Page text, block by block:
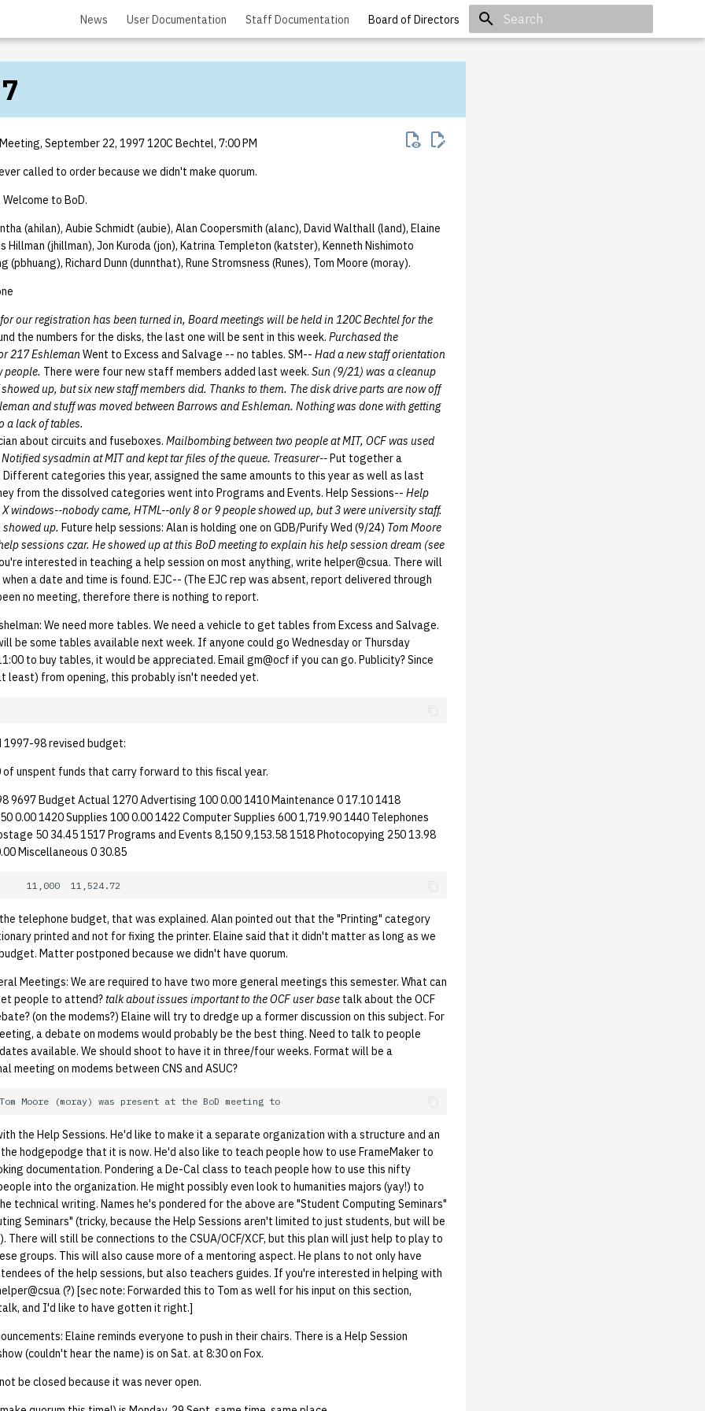
News User Documentation Staff Documentation Board of Directors
September 22, 1997 120C Bechtel, 7:00 PM
called to order because we didn't make quorum.
to BoD.
(ahilan), Aubie Schmidt (aubie), Alan Coopersmith (alanc), David Walthall (land), Elaine
Hillman (jhillman), Jon Kuroda (jon), Katrina Templeton (katster), Kenneth Nishimoto
(pbhuang), Richard Dunn (dunnthat), Rune Stromsness (Runes), Tom Moore (moray).
our registration has been turned in, Board meetings will be held in 120C Bechtel for the
the numbers for the disks, the last one will be sent in this week. Purchased the
217 Eshleman Went to Excess and Salvage -- no tables. SM-- Had a new staff orientation
people. There were four new staff members added last week. Sun (9/21) was a cleanup
up, but six new staff members did. Thanks to them. The disk drive parts are now off
and stuff was moved between Barrows and Eshleman. Nothing was done with getting
a lack of tables.
about circuits and fuseboxes. Mailbombing between two people at MIT, OCF was used
sysadmin at MIT and kept tar files of the queue. Treasurer--Put together a
categories this year, assigned the same amounts to this year as well as last
from the dissolved categories went into Programs and Events. Help Sessions-- Help
windows--nobody came, HTML--only 8 or 9 people showed up, but 3 were university staff.
up. Future help sessions: Alan is holding one on GDB/Purify Wed (9/24) Tom Moore
sessions czar. He showed up at this BoD meeting to explain his help session dream (see
interested in teaching a help session on most anything, write helper@csua. There will
a date and time is found. EJC-- (The EJC rep was absent, report delivered through
no meeting, therefore there is nothing to report.
We need more tables. We need a vehicle to get tables from Excess and Salvage.
be some tables available next week. If anyone could go Wednesday or Thursday
to buy tables, it would be appreciated. Email gm@ocf if you can go. Publicity? Since
least) from opening, this probably isn't needed yet.
1997-98 revised budget:
of unspent funds that carry forward to this fiscal year.
9697 Budget Actual 1270 Advertising 100 0.00 1410 Maintenance 0 17.10 1418
0.00 1420 Supplies 100 0.00 1422 Computer Supplies 600 1,719.90 1440 Telephones
50 34.45 1517 Programs and Events 8,150 9,153.58 1518 Photocopying 250 13.98
Miscellaneous 0 30.85
telephone budget, that was explained. Alan pointed out that the "Printing" category
printed and not for fixing the printer. Elaine said that it didn't matter as long as we
Matter postponed because we didn't have quorum.
Meetings: We are required to have two more general meetings this semester. What can
people to attend? talk about issues important to the OCF user base talk about the OCF
(on the modems?) Elaine will try to dredge up a former discussion on this subject. For
a debate on modems would probably be the best thing. Need to talk to people
available. We should shoot to have it in three/four weeks. Format will be a
meeting on modems between CNS and ASUC?
the Help Sessions. He'd like to make it a separate organization with a structure and an
hodgepodge that it is now. He'd also like to teach people how to use FrameMaker to
documentation. Pondering a De-Cal class to teach people how to use this nifty
into the organization. He might possibly even look to humanities majors (yay!) to
technical writing. Names he's pondered for the above are "Student Computing Seminars"
Seminars" (tricky, because the Help Sessions aren't limited to just students, but will be
There will still be connections to the CSUA/OCF/XCF, but this plan will just help to play to
groups. This will also cause more of a mentoring aspect. He plans to not only have
of the help sessions, but also teachers guides. If you're interested in helping with
(?) [sec note: Forwarded this to Tom as well for his input on this section,
and I'd like to have gotten it right.]
Elaine reminds everyone to push in their chairs. There is a Help Session
(couldn't hear the name) is on Sat. at 8:30 on Fox.
be closed because it was never open.